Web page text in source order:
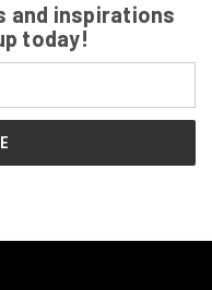
and inspirations
today!